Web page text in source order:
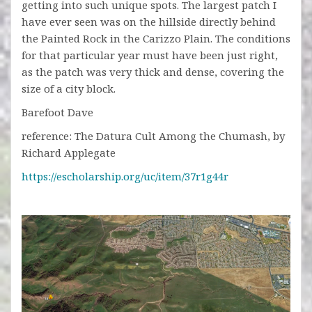
getting into such unique spots. The largest patch I
have ever seen was on the hillside directly behind
the Painted Rock in the Carizzo Plain. The conditions
for that particular year must have been just right,
as the patch was very thick and dense, covering the
size of a city block.
Barefoot Dave
reference: The Datura Cult Among the Chumash, by
Richard Applegate
https://escholarship.org/uc/item/37r1g44r